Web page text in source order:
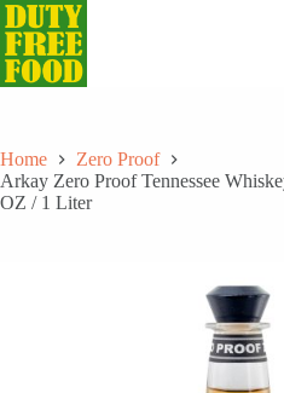
Skip
to
content
Home
Zero Proof
Arkay Zero Proof Tennessee
OZ / 1 Liter